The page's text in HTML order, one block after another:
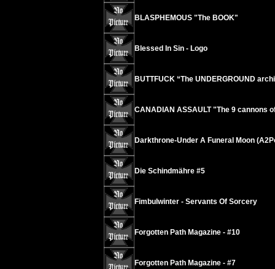
BLASPHEMOUS "The BOOK"
Blessed In Sin - Logo
BUTTFUCK “The UNDERGROUND
CANADIAN ASSAULT "The 9 cannons
Darkthrone-Under A Funeral Moon
Die Schindmähre #5
Fimbulwinter - Servants Of Sorcery
Forgotten Path Magazine - #10
Forgotten Path Magazine - #7